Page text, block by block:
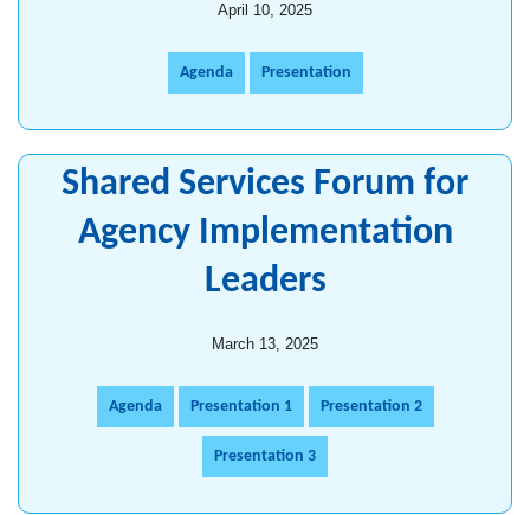
April 10, 2025
Agenda Presentation
Shared Services Forum for
Agency Implementation
Leaders
March 13, 2025
Agenda Presentation 1 Presentation 2
Presentation 3